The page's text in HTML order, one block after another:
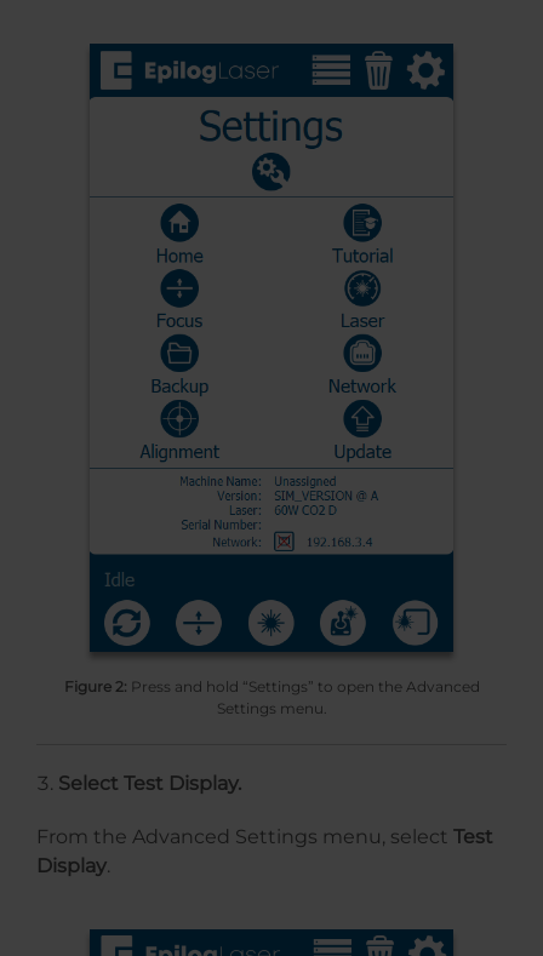
Figure 2: Press and hold “Settings” to open the Advanced
Settings menu.
Select Test Display.
From the Advanced Settings menu, select Test
Display